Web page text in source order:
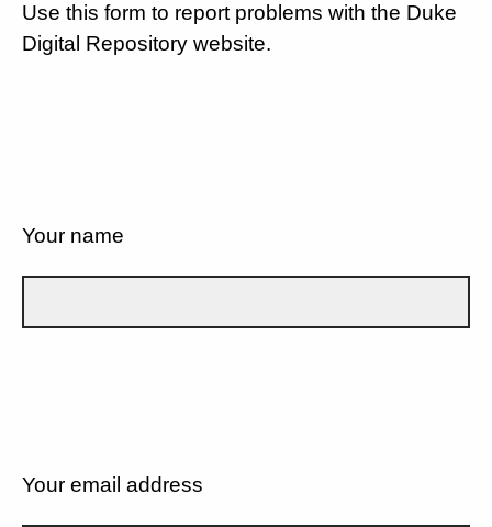
Use this form to report problems with the Duke
Digital Repository website.
Your name
Your email address